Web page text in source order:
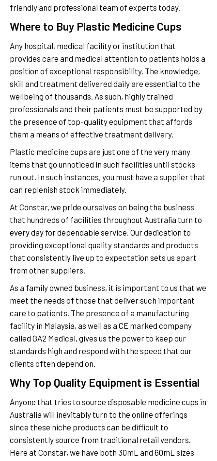
friendly and professional team of experts today.
Where to Buy Plastic Medicine Cups
Any hospital, medical facility or institution that
provides care and medical attention to patients holds a
position of exceptional responsibility. The knowledge,
skill and treatment delivered daily are essential to the
wellbeing of thousands. As such, highly trained
professionals and their patients must be supported by
the presence of top-quality equipment that affords
them a means of effective treatment delivery.
Plastic medicine cups are just one of the very many
items that go unnoticed in such facilities until stocks
run out. In such instances, you must have a supplier that
can replenish stock immediately.
At Constar, we pride ourselves on being the business
that hundreds of facilities throughout Australia turn to
every day for dependable service. Our dedication to
providing exceptional quality standards and products
that consistently live up to expectation sets us apart
from other suppliers.
As a family owned business, it is important to us that we
meet the needs of those that deliver such important
care to patients. The presence of a manufacturing
facility in Malaysia, as well as a CE marked company
called GA2 Medical, gives us the power to keep our
standards high and respond with the speed that our
clients often depend on.
Why Top Quality Equipment is Essential
Anyone that tries to source disposable medicine cups in
Australia will inevitably turn to the online offerings
since these niche products can be difficult to
consistently source from traditional retail vendors.
Here at Constar, we have both 30mL and 60mL sizes